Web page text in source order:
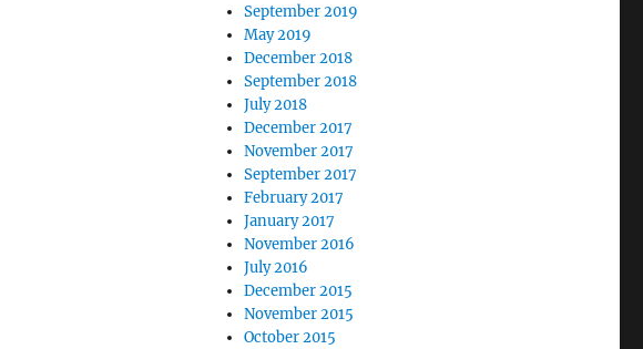
September 2019
May 2019
December 2018
September 2018
July 2018
December 2017
November 2017
September 2017
February 2017
January 2017
November 2016
July 2016
December 2015
November 2015
October 2015